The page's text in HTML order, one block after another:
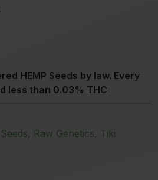
HEMP Seeds by law. Every
less than 0.03% THC
, Raw Genetics, Tiki